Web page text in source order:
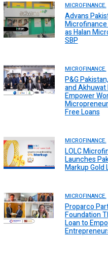
MICROFINANCE.
Advans
Microfinance
as Halan
SBP
MICROFINANCE.
P&G
and
Empower
Free Loans
MICROFINANCE.
LOLC
Launches
Markup Gold
MICROFINANCE.
Proparco
Foundation
Loan to